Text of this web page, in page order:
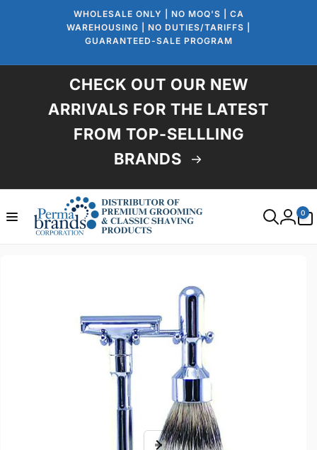
WHOLESALE ONLY | NO MOQ'S | CA
WAREHOUSING | NO DUTIES/TARIFFS |
GUARANTEED-SALE PROGRAM
CHECK OUT OUR NEW
ARRIVALS FOR THE LATEST
FROM TOP-SELLLING
BRANDS
Log
0
items